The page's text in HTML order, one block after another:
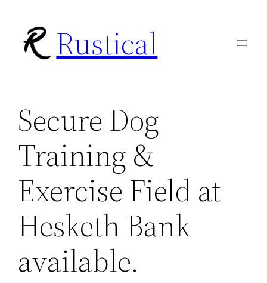
content
Rustical
Secure Dog
Training &
Exercise Field at
Hesketh Bank
available.